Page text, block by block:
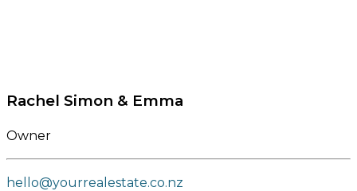
Rachel Simon & Emma
Owner
hello@yourrealestate.co.nz